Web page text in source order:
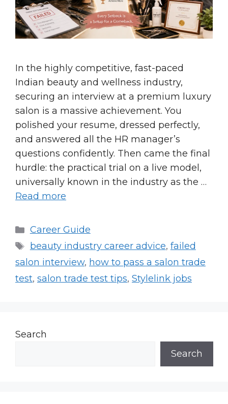
In the highly competitive, fast-paced
Indian beauty and wellness industry,
securing an interview at a premium luxury
salon is a massive achievement. You
polished your resume, dressed perfectly,
and answered all the HR manager’s
questions confidently. Then came the final
hurdle: the practical trial on a live model,
universally known in the industry as the …
Read more
Categories
Career Guide
Tags
beauty industry career advice, failed
salon interview, how to pass a salon trade
test, salon trade test tips, Stylelink jobs
Search
Search